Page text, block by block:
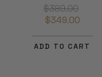
$389.00
$349.00
ADD TO CART